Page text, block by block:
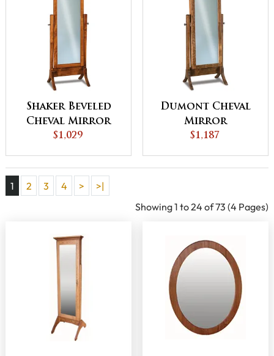
Shaker Beveled
Cheval Mirror
$1,029
Dumont Cheval
Mirror
$1,187
1 2 3 4 >
>|
Showing 1 to 24 of 73 (4 Pages)